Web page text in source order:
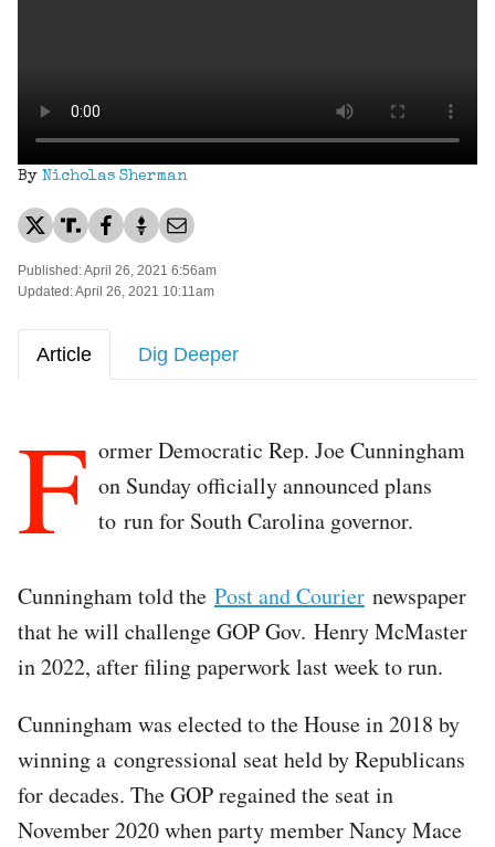
By Nicholas Sherman
Published: April 26, 2021 6:56am
Updated: April 26, 2021 10:11am
Article Dig Deeper
F ormer Democratic Rep. Joe Cunningham
on Sunday officially announced plans
to run for South Carolina governor.
Cunningham told the Post and Courier newspaper
that he will challenge GOP Gov. Henry McMaster
in 2022, after filing paperwork last week to run.
Cunningham was elected to the House in 2018 by
winning a congressional seat held by Republicans
for decades. The GOP regained the seat in
November 2020 when party member Nancy Mace